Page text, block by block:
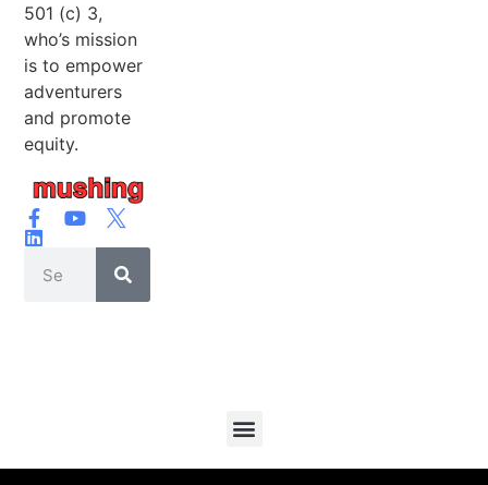
501 (c) 3,
who’s mission
is to empower
adventurers
and promote
equity.